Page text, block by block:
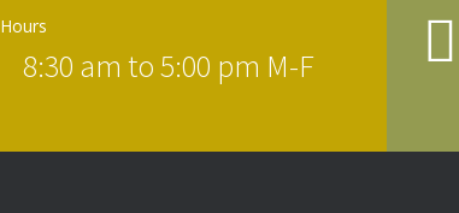
Hours
8:30 am to 5:00 pm M-F